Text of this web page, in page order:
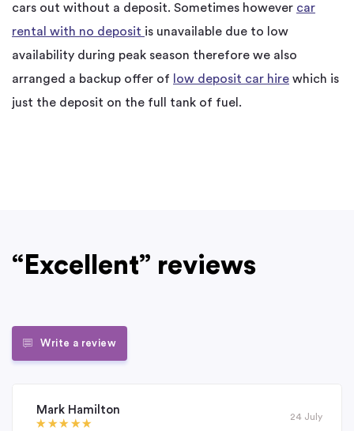
cars out without a deposit. Sometimes however car
rental with no deposit is unavailable due to low
availability during peak season therefore we also
arranged a backup offer of
low deposit car hire which is
just the deposit on the full tank of fuel.
“Excellent” reviews
Write a review
Mark Hamilton
24 July